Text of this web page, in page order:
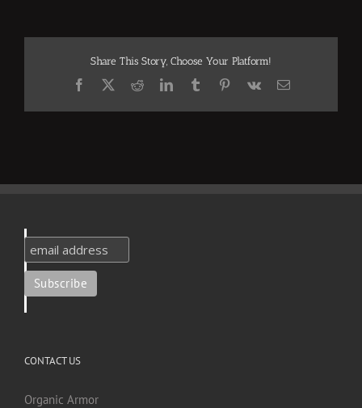
Share This Story, Choose Your Platform!
Facebook
X RedditLinkedInTumblrPinterest
Vk Email
CONTACT US
Organic Armor